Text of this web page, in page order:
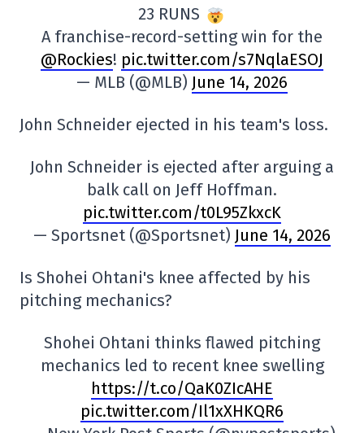
23 RUNS
A franchise-record-setting win for the
@Rockies! pic.twitter.com/s7NqlaESOJ
— MLB (@MLB) June 14, 2026
John Schneider ejected in his team's loss.
John Schneider is ejected after arguing a
balk call on Jeff Hoffman.
pic.twitter.com/t0L95ZkxcK
— Sportsnet (@Sportsnet) June 14, 2026
Is Shohei Ohtani's knee affected by his
pitching mechanics?
Shohei Ohtani thinks flawed pitching
mechanics led to recent knee swelling
https://t.co/QaK0ZIcAHE
pic.twitter.com/Il1xXHKQR6